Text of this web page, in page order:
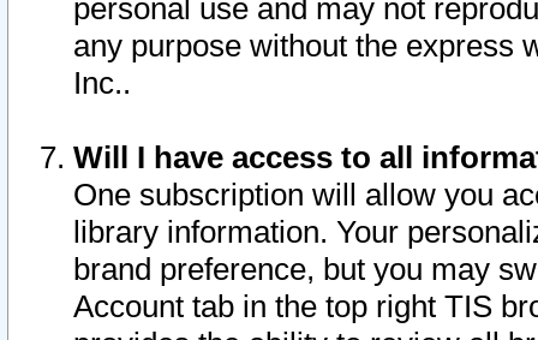
personal use and may not
any purpose without the express
Inc..
Will I have access to all
One subscription will allow you
library information. Your
brand preference, but you may
Account tab in the top right TIS